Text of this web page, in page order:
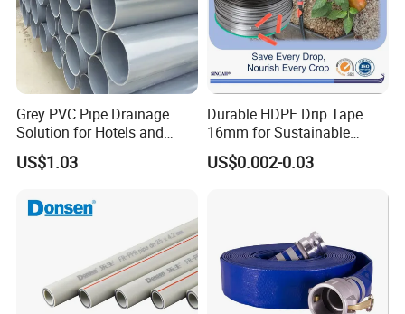
Grey PVC Pipe Drainage
Solution for Hotels and
High-Rise Buildings
US$1.03
Durable HDPE Drip Tape
16mm for Sustainable
Agriculture
US$0.002-0.03